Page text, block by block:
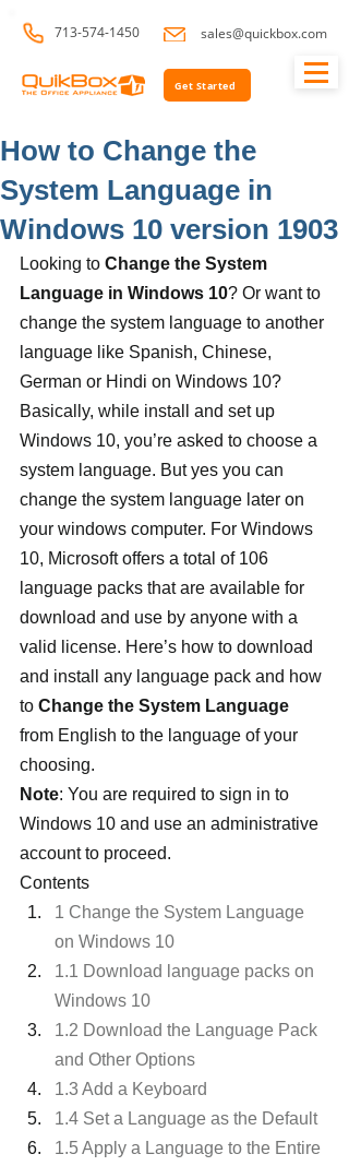
713-574-1450 sales@quickbox.com
Get Started
How to Change the
System Language in
Windows 10 version 1903
Looking to Change the System
Language in Windows 10? Or want to
change the system language to another
language like Spanish, Chinese,
German or Hindi on Windows 10?
Basically, while install and set up
Windows 10, you’re asked to choose a
system language. But yes you can
change the system language later on
your windows computer. For Windows
10, Microsoft offers a total of 106
language packs that are available for
download and use by anyone with a
valid license. Here’s how to download
and install any language pack and how
to Change the System Language
from English to the language of your
choosing.
Note: You are required to sign in to
Windows 10 and use an administrative
account to proceed.
Contents
1 Change the System Language
on Windows 10
1.1 Download language packs on
Windows 10
1.2 Download the Language Pack
and Other Options
1.3 Add a Keyboard
1.4 Set a Language as the Default
1.5 Apply a Language to the Entire